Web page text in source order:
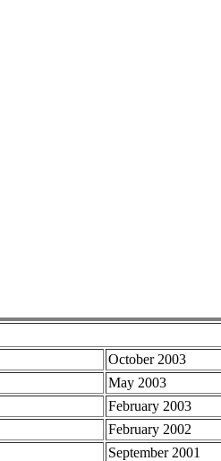
October 2003
May 2003
February 2003
February 2002
September 2001